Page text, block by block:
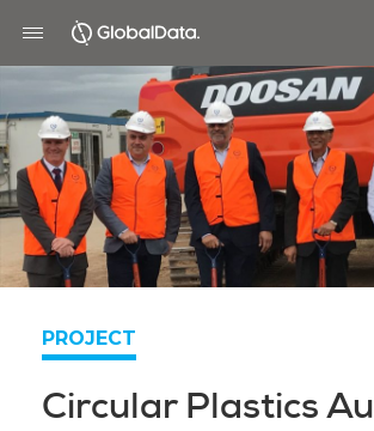
PROJECT
Circular Plastics